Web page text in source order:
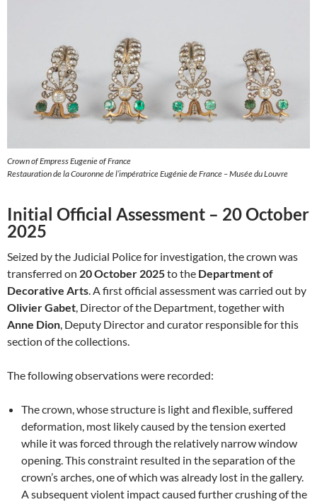
Crown of Empress Eugenie of France
Restauration de la Couronne de l’impératrice Eugénie de France – Musée du Louvre
Initial Official Assessment – 20 October
2025
Seized by the Judicial Police for investigation, the crown was
transferred on 20 October 2025to the Department of
Decorative Arts. A first official assessment was carried out by
Olivier Gabet, Director of the Department, together with
Anne Dion, Deputy Director and curator responsible for this
section of the collections.
The following observations were recorded:
The crown, whose structure is light and flexible, suffered
deformation, most likely caused by the tension exerted
while it was forced through the relatively narrow window
opening. This constraint resulted in the separation of the
crown’s arches, one of which was already lost in the gallery.
A subsequent violent impact caused further crushing of the